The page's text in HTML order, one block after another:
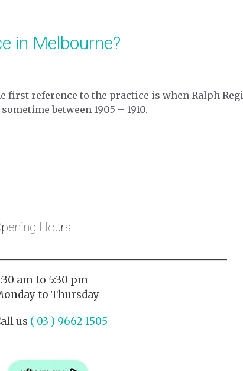
in Melbourne?
first reference to the practice is when Ralph
between 1905 – 1910.
Hours
am to 5:30 pm
to Thursday
us ( 03 ) 9662 1505